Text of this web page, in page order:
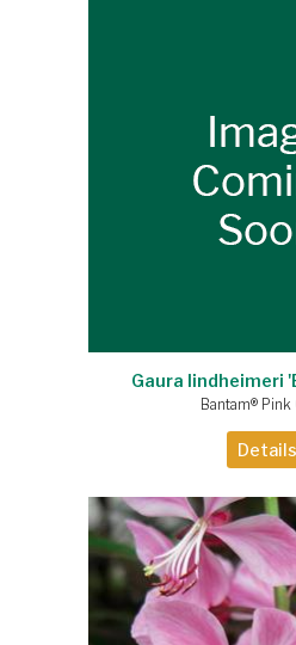
Gaura lindheimeri
Bantam® Pink
Details